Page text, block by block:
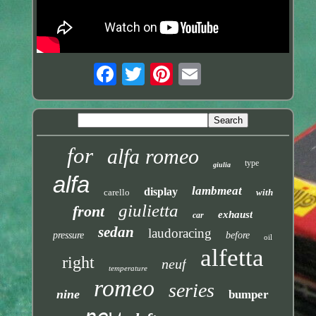
for alfa romeo giulia type
alfa carello display lambmeat with
front giulietta car exhaust
pressure sedan laudoracing before oil
right temperature neuf alfetta
nine romeo series bumper